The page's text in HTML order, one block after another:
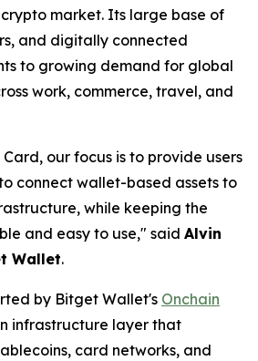
market. Its large base of
and digitally connected
to growing demand for global
work, commerce, travel, and
our focus is to provide users
connect wallet-based assets to
while keeping the
and easy to use," said Alvin
Wallet.
by Bitget Wallet's Onchain
infrastructure layer that
card networks, and